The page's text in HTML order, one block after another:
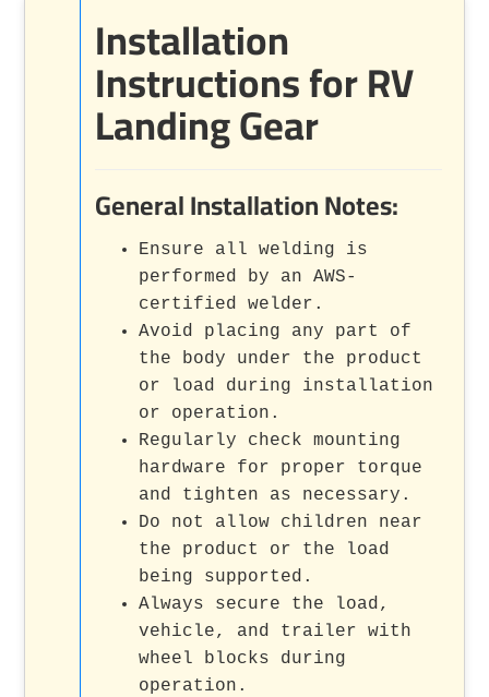
Installation
Instructions for RV
Landing Gear
General Installation Notes:
Ensure all welding is
performed by an AWS-
certified welder.
Avoid placing any part of
the body under the product
or load during installation
or operation.
Regularly check mounting
hardware for proper torque
and tighten as necessary.
Do not allow children near
the product or the load
being supported.
Always secure the load,
vehicle, and trailer with
wheel blocks during
operation.